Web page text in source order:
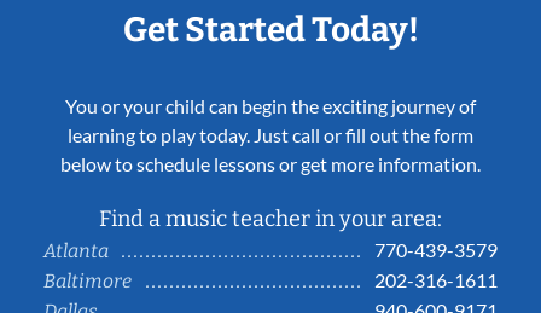
Get Started Today!
You or your child can begin the exciting journey of
learning to play today. Just call or fill out the form
below to schedule lessons or get more information.
Find a music teacher in your area:
Atlanta
770-439-3579
Baltimore
202-316-1611